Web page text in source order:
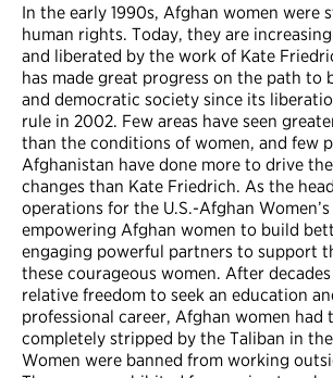
In the early 1990s, Afghan women were
human rights. Today, they are
and liberated by the work of Kate
has made great progress on the path to
and democratic society since its
rule in 2002. Few areas have seen
than the conditions of women, and few
Afghanistan have done more to drive
changes than Kate Friedrich. As the
operations for the U.S.-Afghan
empowering Afghan women to build
engaging powerful partners to support
these courageous women. After
relative freedom to seek an education
professional career, Afghan women had
completely stripped by the Taliban in
Women were banned from working